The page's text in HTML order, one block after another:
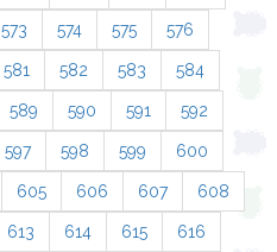
573 574 575 576
581 582 583 584
589 590 591 592
597 598 599 600
605 606 607 608
613 614 615 616